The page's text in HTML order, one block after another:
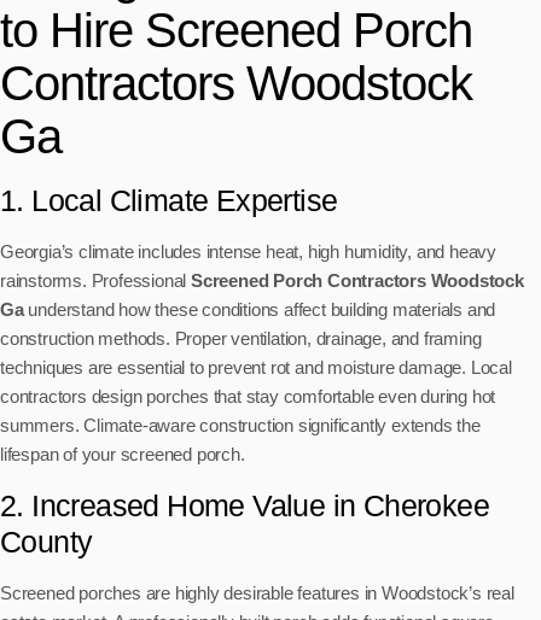
to Hire Screened Porch
Contractors Woodstock
Ga
1. Local Climate Expertise
Georgia’s climate includes intense heat, high humidity, and heavy
rainstorms. ProfessionalScreened Porch Contractors Woodstock
Gaunderstand how these conditions affect building materials and
construction methods. Proper ventilation, drainage, and framing
techniques are essential to prevent rot and moisture damage. Local
contractors design porches that stay comfortable even during hot
summers. Climate-aware construction significantly extends the
lifespan of your screened porch.
2. Increased Home Value in Cherokee
County
Screened porches are highly desirable features in Woodstock’s real